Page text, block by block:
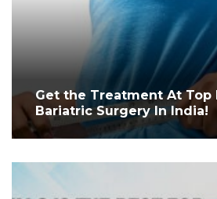
Get the Treatment At Top
Bariatric Surgery In India!